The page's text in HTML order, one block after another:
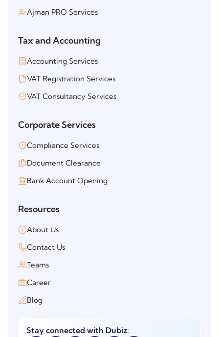
Ajman PRO Services
Tax and Accounting
Accounting Services
VAT Registration Services
VAT Consultancy Services
Corporate Services
Compliance Services
Document Clearance
Bank Account Opening
Resources
About Us
Contact Us
Teams
Career
Blog
Stay connected with Dubiz: